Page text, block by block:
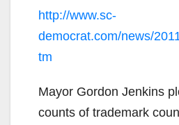
http://www.sc-
democrat.com/news/
tm
Mayor Gordon Jenkins
counts of trademark